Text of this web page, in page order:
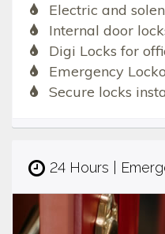
Electric and
Internal door
Digi Locks for
Emergency
Secure locks
24 Hours |